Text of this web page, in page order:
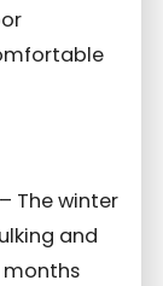
The winter
and
months